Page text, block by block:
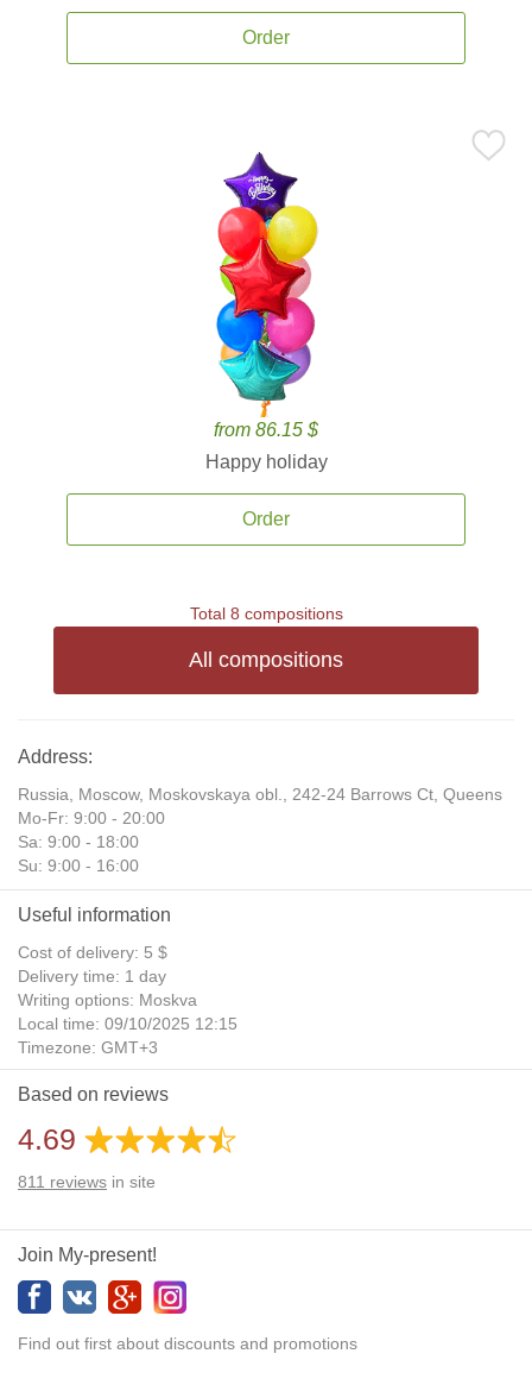
Order
from 86.15 $
Happy holiday
Order
Total 8 compositions
All compositions
Address:
Russia, Moscow, Moskovskaya obl., 242-24 Barrows Ct, Queens
Mo-Fr: 9:00 - 20:00
Sa: 9:00 - 18:00
Su: 9:00 - 16:00
Useful information
Cost of delivery: 5 $
Delivery time: 1 day
Writing options: Moskva
Local time: 09/10/2025 12:15
Timezone: GMT+3
Daylight Saving Time: No
Additional gifts: Yes
Based on reviews
4.69
811 reviews in site
Join My-present!
Find out first about discounts and promotions